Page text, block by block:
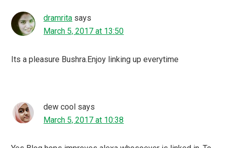
dramrita says
March 5, 2017 at 13:50
Its a pleasure Bushra.Enjoy linking up everytime
dew cool says
March 5, 2017 at 10:38